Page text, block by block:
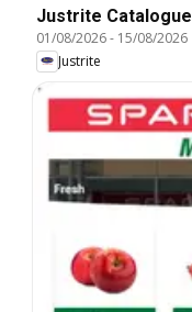
Justrite Catalogue
01/08/2026- 15/08/2026
Justrite